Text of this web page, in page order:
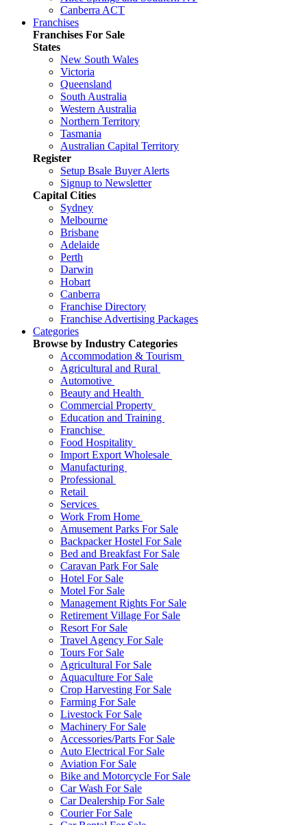
Canberra ACT
Franchises
Franchises For Sale
States
New South Wales
Victoria
Queensland
South Australia
Western Australia
Northern Territory
Tasmania
Australian Capital Territory
Register
Setup Bsale Buyer Alerts
Signup to Newsletter
Capital Cities
Sydney
Melbourne
Brisbane
Adelaide
Perth
Darwin
Hobart
Canberra
Franchise Directory
Franchise Advertising Packages
Categories
Browse by Industry Categories
Accommodation & Tourism
Agricultural and Rural
Automotive
Beauty and Health
Commercial Property
Education and Training
Franchise
Food Hospitality
Import Export Wholesale
Manufacturing
Professional
Retail
Services
Work From Home
Amusement Parks For Sale
Backpacker Hostel For Sale
Bed and Breakfast For Sale
Caravan Park For Sale
Hotel For Sale
Motel For Sale
Management Rights For Sale
Retirement Village For Sale
Resort For Sale
Travel Agency For Sale
Tours For Sale
Agricultural For Sale
Aquaculture For Sale
Crop Harvesting For Sale
Farming For Sale
Livestock For Sale
Machinery For Sale
Accessories/Parts For Sale
Auto Electrical For Sale
Aviation For Sale
Bike and Motorcycle For Sale
Car Wash For Sale
Car Dealership For Sale
Courier For Sale